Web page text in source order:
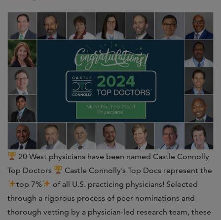
20 West physicians have been named Castle Connolly
Top Doctors
Castle Connolly’s Top Docs represent the
top 7%
of all U.S. practicing physicians! Selected
through a rigorous process of peer nominations and
thorough vetting by a physician-led research team, these